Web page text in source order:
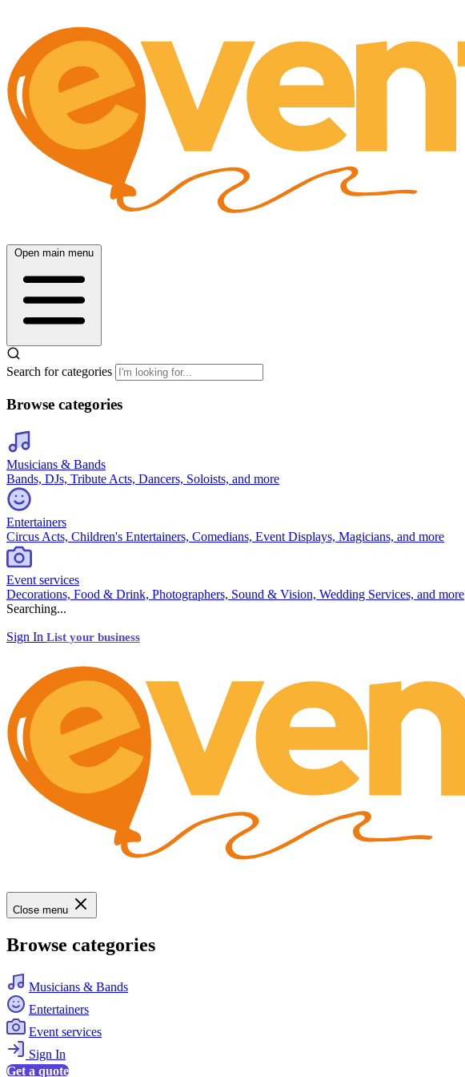
Open main menu
Search for categories
Browse categories
Musicians & Bands
Bands, DJs, Tribute Acts, Dancers, Soloists, and more
Entertainers
Circus Acts, Children's Entertainers, Comedians, Event Displays, Magicians, and more
Event services
Decorations, Food & Drink, Photographers, Sound & Vision, Wedding Services, and more
Searching...
Sign In List your business
Close menu
Browse categories
Musicians & Bands
Entertainers
Event services
Sign In
Get a quote